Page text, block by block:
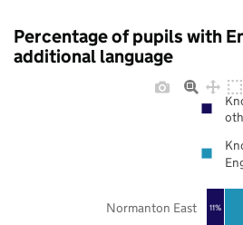
Percentage of pupils with
additional language
11%
Normanton East